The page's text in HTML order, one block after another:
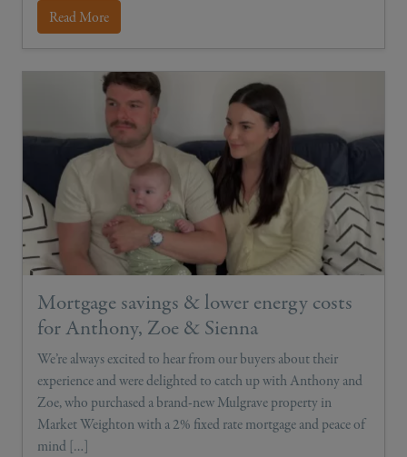
Read More
Mortgage savings & lower energy costs
for Anthony, Zoe & Sienna
We’re always excited to hear from our buyers about their
experience and were delighted to catch up with Anthony and
Zoe, who purchased a brand-new Mulgrave property in
Market Weighton with a 2% fixed rate mortgage and peace of
mind […]